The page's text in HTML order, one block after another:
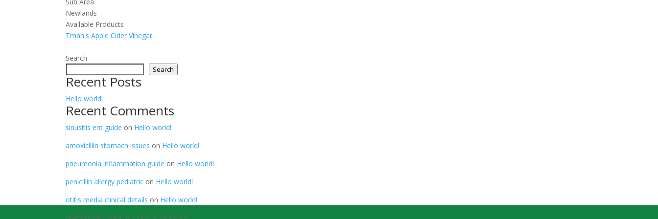
Newlands
Available Products
Tman's Apple Cider Vinegar
Search
Search
Recent Posts
Hello world!
Recent Comments
sinusitis ent guide on Hello world!
amoxicillin stomach issues on Hello world!
pneumonia inflammation guide on Hello world!
penicillin allergy pediatric on Hello world!
otitis media clinical details on Hello world!